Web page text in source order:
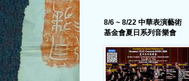
8/6 ~ 8/22 中華表演藝術
基金會夏日系列音樂會